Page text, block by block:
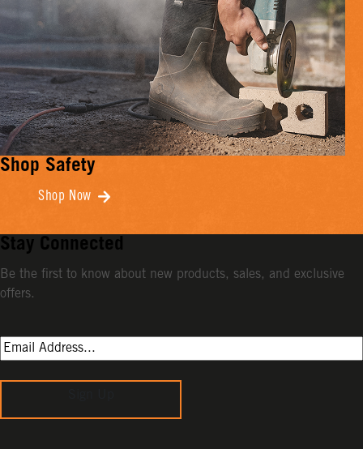
Shop Safety
Shop Now
Stay Connected
Be the first to know about new products, sales, and exclusive
offers.